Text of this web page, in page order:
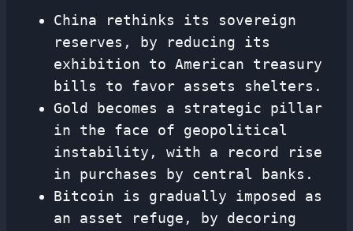
China rethinks its sovereign
reserves, by reducing its
exhibition to American treasury
bills to favor assets shelters.
Gold becomes a strategic pillar
in the face of geopolitical
instability, with a record rise
in purchases by central banks.
Bitcoin is gradually imposed as
an asset refuge, by decoring